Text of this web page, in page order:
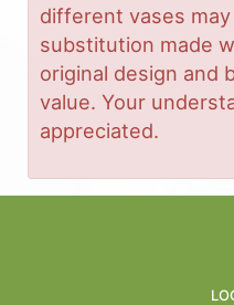
different vases
substitution made
original design and
value. Your
appreciated.